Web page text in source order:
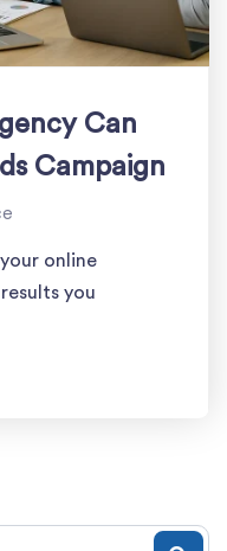
Can
Campaign
online
you